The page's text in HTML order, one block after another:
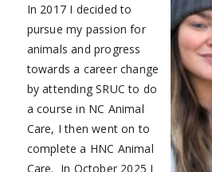
In 2017 I decided to
pursue my passion for
animals and progress
towards a career change
by attending SRUC to do
a course in NC Animal
Care, I then went on to
complete a HNC Animal
Care. In October 2025 I